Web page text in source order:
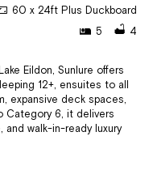
60 x 24ft Plus Duckboard
5
4
Eildon, Sunlure offers
12+, ensuites to all
expansive deck spaces,
Category 6, it delivers
walk-in-ready luxury